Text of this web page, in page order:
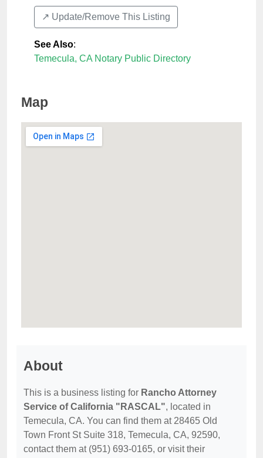
↗️ Update/Remove This Listing
See Also:
Temecula, CA Notary Public Directory
Map
About
This is a business listing for Rancho Attorney
Service of California "RASCAL", located in
Temecula, CA. You can find them at 28465 Old
Town Front St Suite 318, Temecula, CA, 92590,
contact them at (951) 693-0165, or visit their